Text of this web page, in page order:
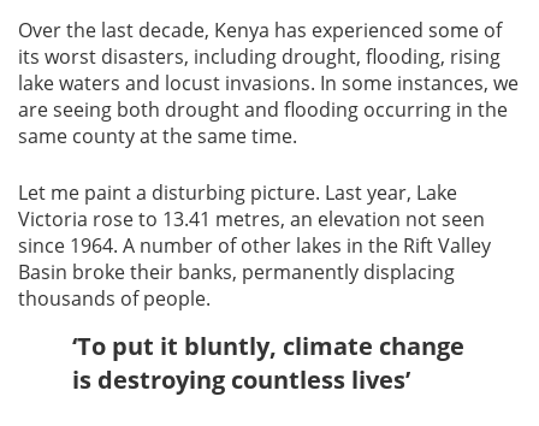
Over the last decade, Kenya has experienced some of
its worst disasters, including drought, flooding, rising
lake waters and locust invasions. In some instances, we
are seeing both drought and flooding occurring in the
same county at the same time.
Let me paint a disturbing picture. Last year, Lake
Victoria rose to 13.41 metres, an elevation not seen
since 1964. A number of other lakes in the Rift Valley
Basin broke their banks, permanently displacing
thousands of people.
‘To put it bluntly, climate change
is destroying countless lives’